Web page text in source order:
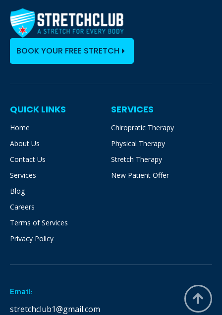
BOOK YOUR FREE STRETCH
QUICK LINKS
Home
About Us
Contact Us
Services
Blog
Careers
Terms of Services
Privacy Policy
SERVICES
Chiropratic Therapy
Physical Therapy
Stretch Therapy
New Patient Offer
Email:
stretchclub1@gmail.com